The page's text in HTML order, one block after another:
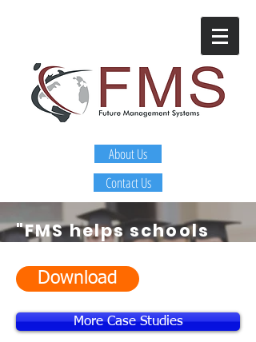
About Us
Contact Us
"FMS helps schools
identifyand develop
getting sustainable
Download
More Case Studies